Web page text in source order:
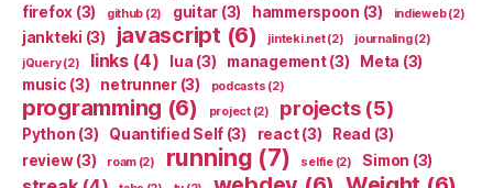
firefox (3) github (2) guitar (3) hammerspoon (3) indieweb(2)
jankteki (3) javascript (6) jinteki.net(2) journaling(2)
jQuery(2) links(4) lua (3) management(3) Meta (3)
music (3) netrunner(3) podcasts (2)
programming (6) project(2) projects(5)
Python (3) Quantified Self (3) react(3) Read (3)
review(3) roam(2) running (7) selfie(2) Simon (3)